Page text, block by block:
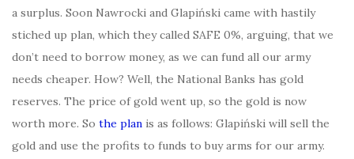
a surplus. Soon Nawrocki and Glapiński came with hastily
stiched up plan, which they called SAFE 0%, arguing, that we
don’t need to borrow money, as we can fund all our army
needs cheaper. How? Well, the National Banks has gold
reserves. The price of gold went up, so the gold is now
worth more. So the plan is as follows: Glapiński will sell the
gold and use the profits to funds to buy arms for our army.